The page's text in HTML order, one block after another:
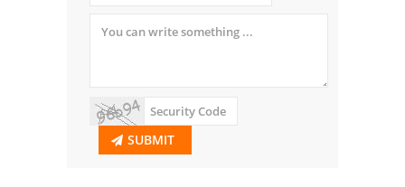
SUBMIT